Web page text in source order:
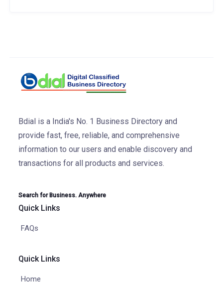
Bdial is a India's No. 1 Business Directory and
provide fast, free, reliable, and comprehensive
information to our users and enable discovery and
transactions for all products and services.
Search for Business. Anywhere
Quick Links
FAQs
Quick Links
Home